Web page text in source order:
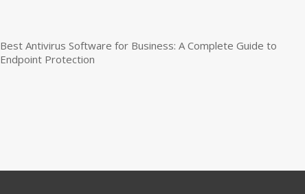
Best Antivirus Software for Business: A Complete Guide to
Endpoint Protection